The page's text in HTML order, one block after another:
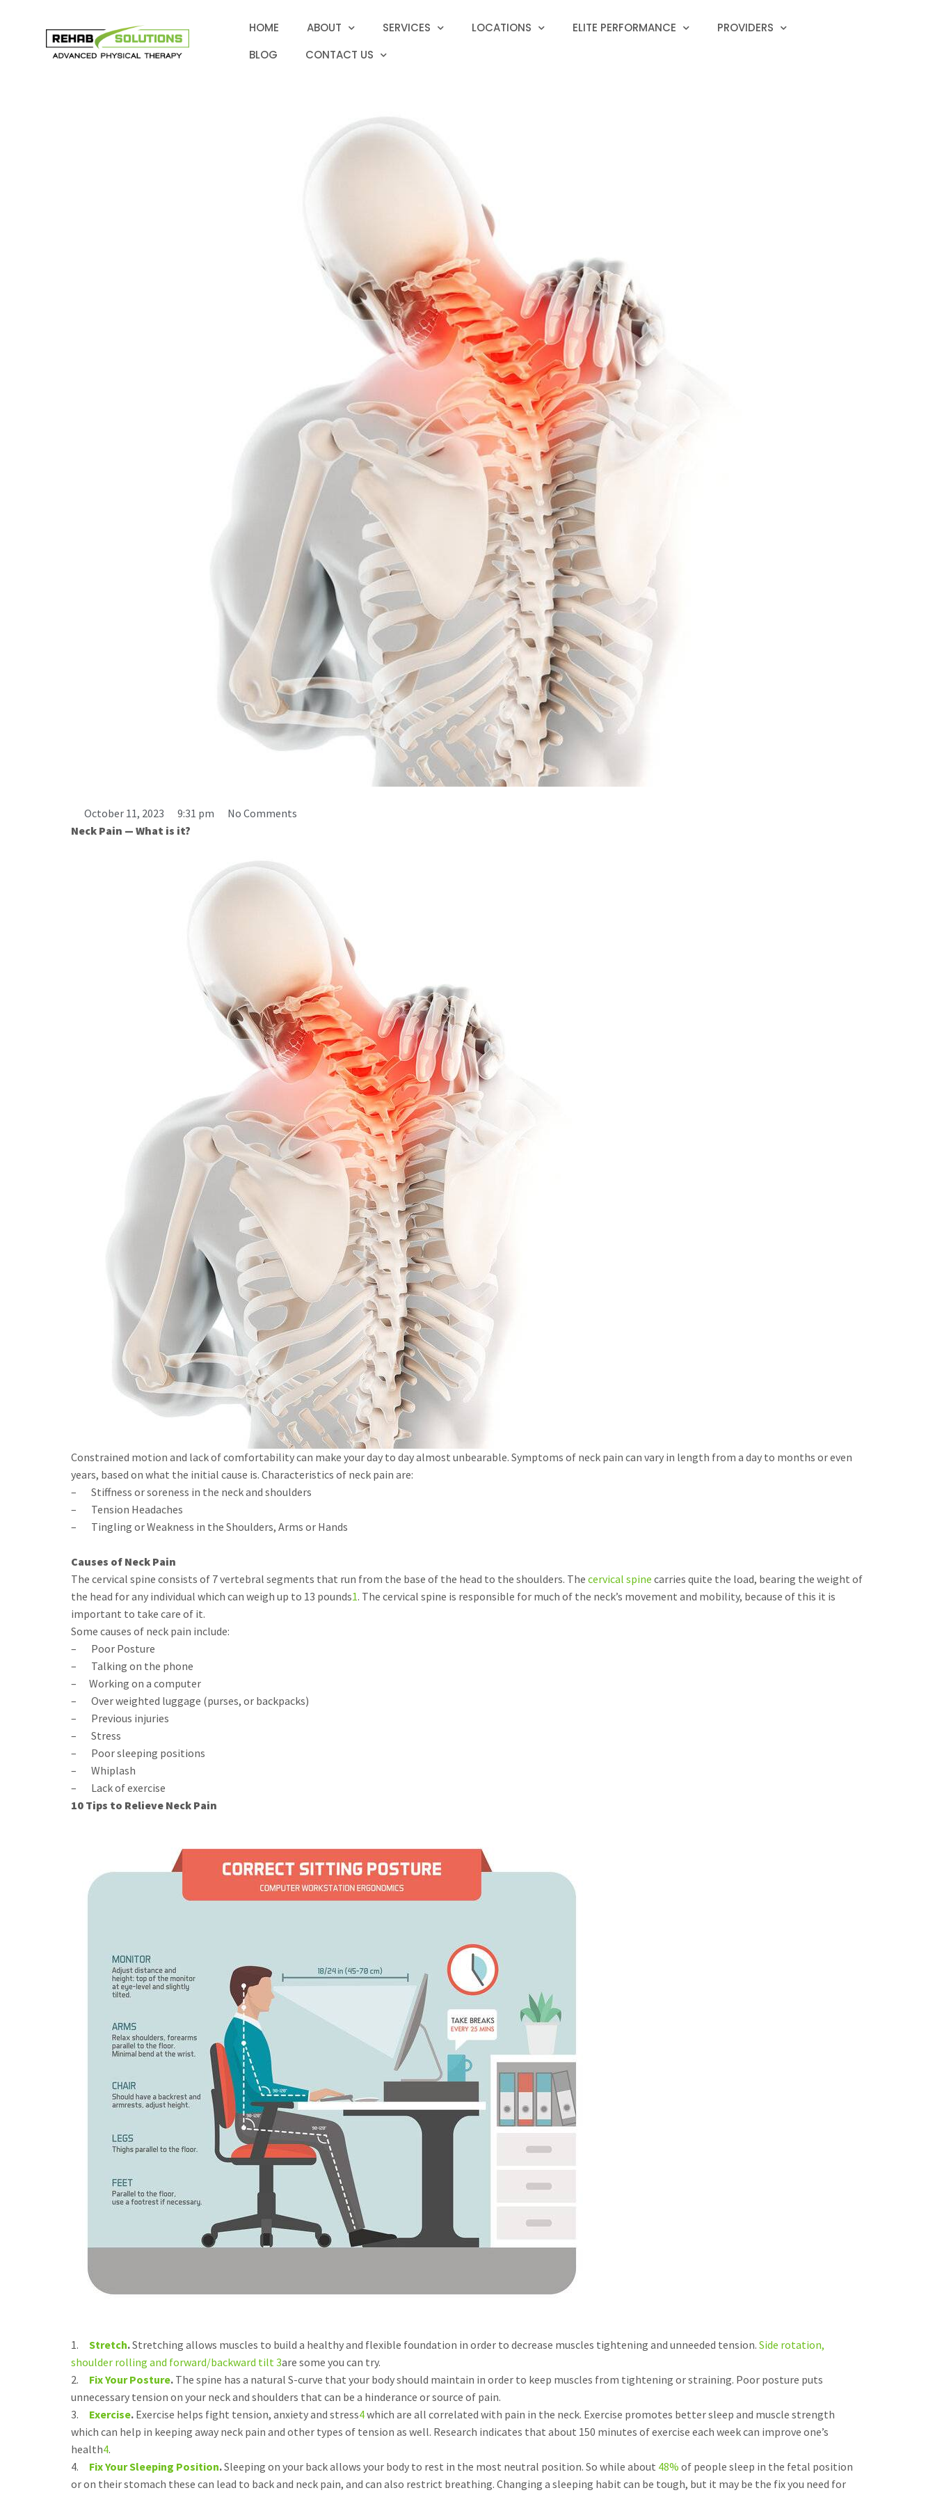
HOME ABOUT SERVICES LOCATIONS ELITE PERFORMANCE
PROVIDERS
BLOG
CONTACT US
October 11, 2023 9:31 pm
No Comments
Neck Pain — What is it?
Constrained motion and lack of comfortability can make your day to day almost unbearable. Symptoms of neck pain can vary in length from a day to months or even
years, based on what the initial cause is. Characteristics of neck pain are:
– Stiffness or soreness in the neck and shoulders
– Tension Headaches
– Tingling or Weakness in the Shoulders, Arms or Hands
Causes of Neck Pain
The cervical spine consists of 7 vertebral segments that run from the base of the head to the shoulders. The cervical spine carries quite the load, bearing the weight of
the head for any individual which can weigh up to 13 pounds1. The cervical spine is responsible for much of the neck’s movement and mobility, because of this it is
important to take care of it.
Some causes of neck pain include:
– Poor Posture
– Talking on the phone
– Working on a computer
– Over weighted luggage (purses, or backpacks)
– Previous injuries
– Stress
– Poor sleeping positions
– Whiplash
– Lack of exercise
10 Tips to Relieve Neck Pain
1. Stretch.Stretching allows muscles to build a healthy and flexible foundation in order to decrease muscles tightening and unneeded tension. Side rotation,
shoulder rolling and forward/backward tilt 3are some you can try.
2. Fix Your Posture. The spine has a natural S-curve that your body should maintain in order to keep muscles from tightening or straining. Poor posture puts
unnecessary tension on your neck and shoulders that can be a hinderance or source of pain.
3. Exercise. Exercise helps fight tension, anxiety and stress4which are all correlated with pain in the neck. Exercise promotes better sleep and muscle strength
which can help in keeping away neck pain and other types of tension as well. Research indicates that about 150 minutes of exercise each week can improve one’s
health4.
4. Fix Your Sleeping Position.Sleeping on your back allows your body to rest in the most neutral position. So while about 48% of people sleep in the fetal position
or on their stomach these can lead to back and neck pain, and can also restrict breathing. Changing a sleeping habit can be tough, but it may be the fix you need for